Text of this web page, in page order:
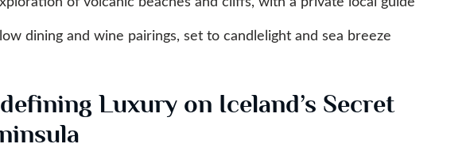
dining and wine pairings, set to candlelight and sea breeze
Luxury on Iceland’s Secret